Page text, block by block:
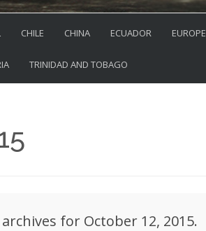
CHILE CHINA ECUADOR EUROPE
TRINIDAD AND TOBAGO
for October 12, 2015.